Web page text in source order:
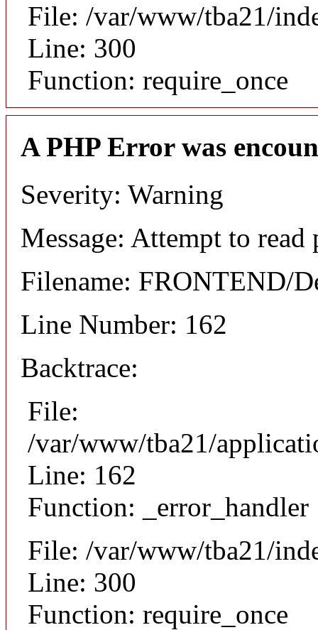
File: /var/www/tba21/
Line: 300
Function: require_once
A PHP Error was
Severity: Warning
Message: Attempt to
Filename: FRONTEND/
Line Number: 162
Backtrace:
File:
/var/www/tba21/
Line: 162
Function: _error_handler
File: /var/www/tba21/
Line: 300
Function: require_once